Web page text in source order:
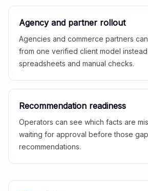
Agency and partner rollout
Agencies and commerce partners
from one verified client model
spreadsheets and manual checks.
Recommendation readiness
Operators can see which facts are
waiting for approval before those
recommendations.